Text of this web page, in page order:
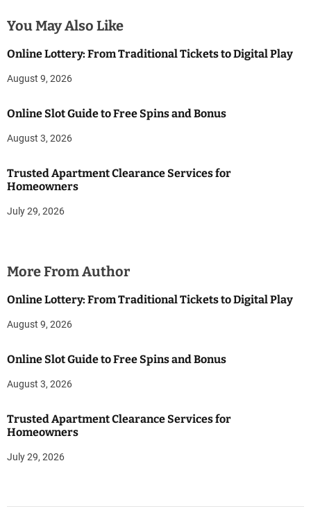
You May Also Like
Online Lottery: From Traditional Tickets to Digital Play
August 9, 2026
Online Slot Guide to Free Spins and Bonus
August 3, 2026
Trusted Apartment Clearance Services for
Homeowners
July 29, 2026
More From Author
Online Lottery: From Traditional Tickets to Digital Play
August 9, 2026
Online Slot Guide to Free Spins and Bonus
August 3, 2026
Trusted Apartment Clearance Services for
Homeowners
July 29, 2026